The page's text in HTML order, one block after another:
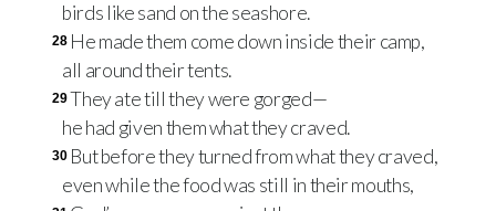
birds like sand on the seashore.
28 He made them come down inside their camp,
all around their tents.
29They ate till they were gorged—
he had given them what they craved.
30 But before they turned from what they craved,
even while the food was still in their mouths,